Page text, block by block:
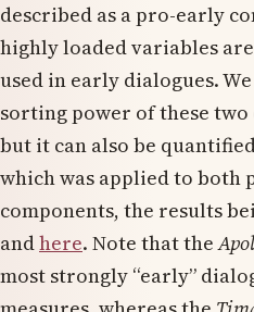
described as a pro-early
highly loaded variables
used in early dialogues.
sorting power of these
but it can also be
which was applied to both
components, the results
andhere. Note that the
most strongly “early”